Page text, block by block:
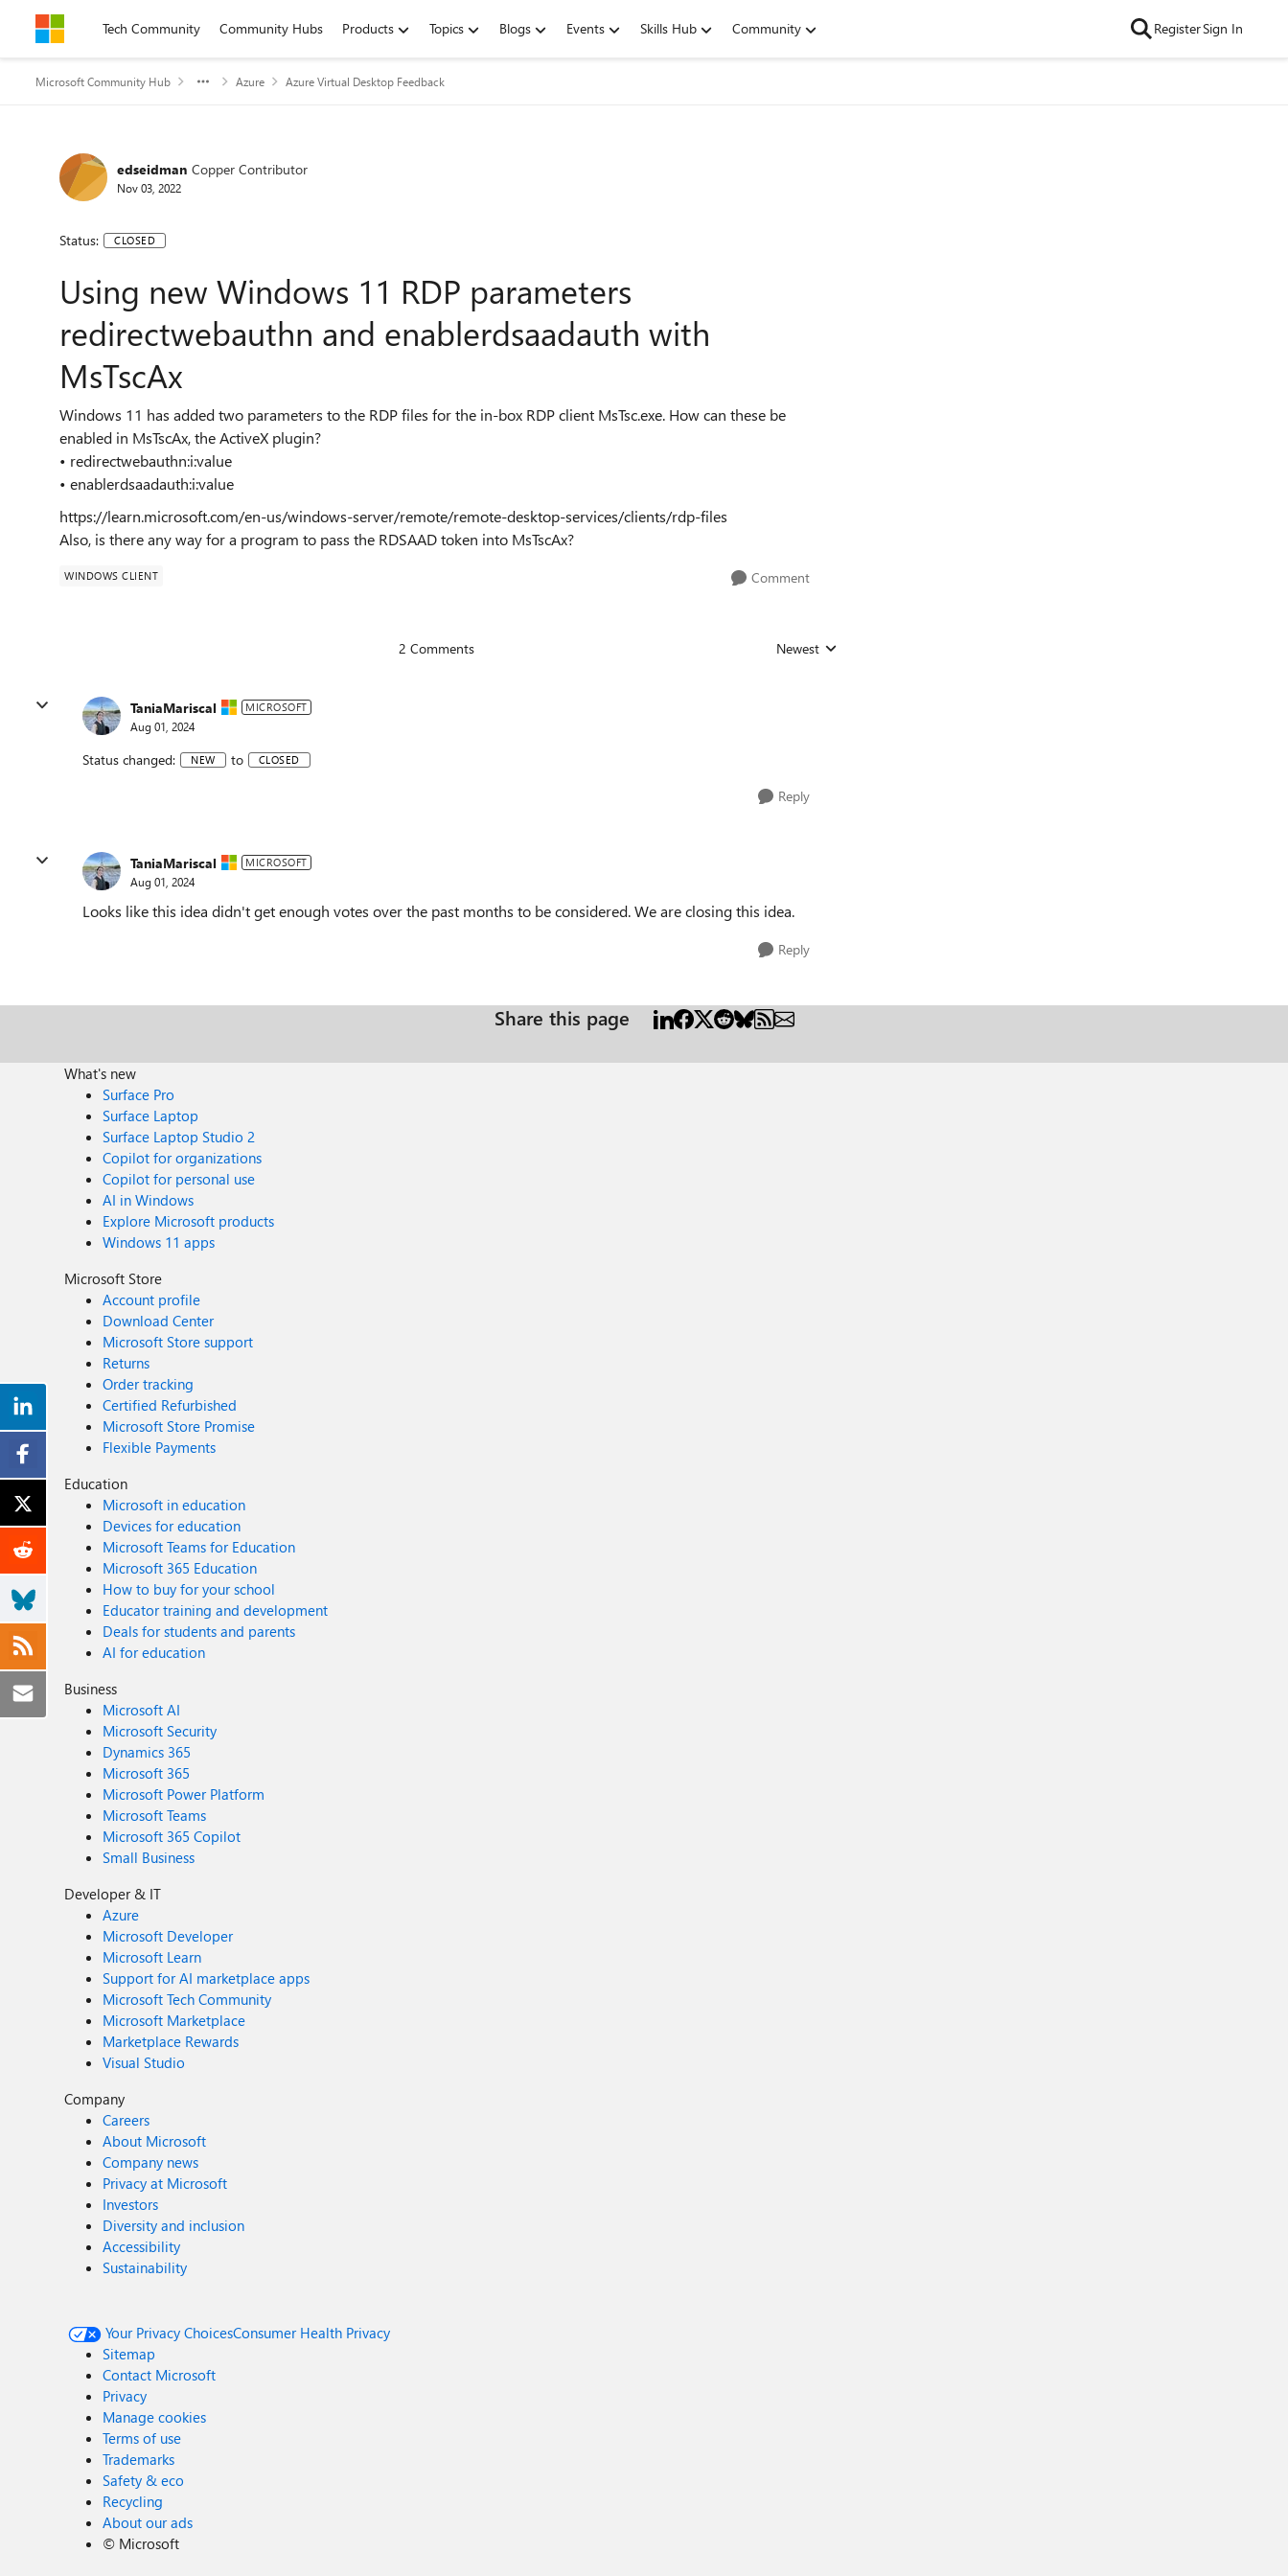
Skip to contentTech Community Community Hubs Products Topics Blogs Events Skills Hub Community RegisterSign In
Microsoft Community Hub Azure Azure Virtual Desktop Feedback
edseidman Copper Contributor
Nov 03, 2022
Status: CLOSED
Using new Windows 11 RDP parameters
redirectwebauthn and enablerdsaadauth with
MsTscAx
Windows 11 has added two parameters to the RDP files for the in-box RDP client MsTsc.exe. How can these be
enabled in MsTscAx, the ActiveX plugin?
• redirectwebauthn:i:value
• enablerdsaadauth:i:value
https://learn.microsoft.com/en-us/windows-server/remote/remote-desktop-services/clients/rdp-files
Also, is there any way for a program to pass the RDSAAD token into MsTscAx?
WINDOWS CLIENT Comment
2 Comments Replies sorted by
Newest
TaniaMariscal MICROSOFT
Aug 01, 2024
Status changed: NEW to CLOSED
Reply
TaniaMariscal MICROSOFT
Aug 01, 2024
Looks like this idea didn't get enough votes over the past months to be considered. We are closing this idea.
Reply
Share this page
What's new
Surface Pro
Surface Laptop
Surface Laptop Studio 2
Copilot for organizations
Copilot for personal use
AI in Windows
Explore Microsoft products
Windows 11 apps
Microsoft Store
Account profile
Download Center
Microsoft Store support
Returns
Order tracking
Certified Refurbished
Microsoft Store Promise
Flexible Payments
Education
Microsoft in education
Devices for education
Microsoft Teams for Education
Microsoft 365 Education
How to buy for your school
Educator training and development
Deals for students and parents
AI for education
Business
Microsoft AI
Microsoft Security
Dynamics 365
Microsoft 365
Microsoft Power Platform
Microsoft Teams
Microsoft 365 Copilot
Small Business
Developer & IT
Azure
Microsoft Developer
Microsoft Learn
Support for AI marketplace apps
Microsoft Tech Community
Microsoft Marketplace
Marketplace Rewards
Visual Studio
Company
Careers
About Microsoft
Company news
Privacy at Microsoft
Investors
Diversity and inclusion
Accessibility
Sustainability
Your Privacy ChoicesConsumer Health Privacy
Sitemap
Contact Microsoft
Privacy
Manage cookies
Terms of use
Trademarks
Safety & eco
Recycling
About our ads
© Microsoft